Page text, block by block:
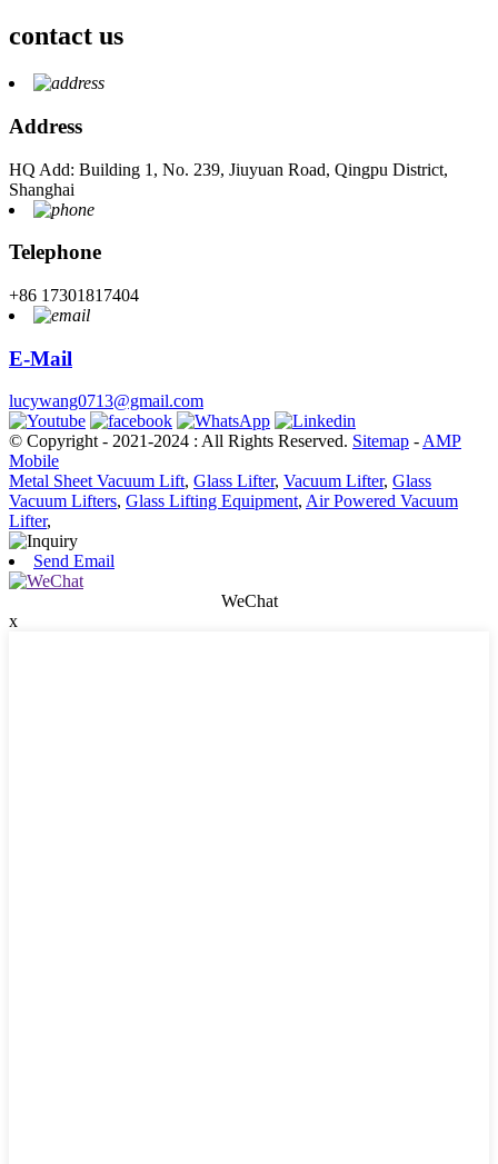
contact us
Address
HQ Add: Building 1, No. 239, Jiuyuan Road, Qingpu District,
Shanghai
Telephone
+86 17301817404
E-Mail
lucywang0713@gmail.com
© Copyright - 2021-2024 : All Rights Reserved. Sitemap - AMP
Mobile
Metal Sheet Vacuum Lift, Glass Lifter, Vacuum Lifter, Glass
Vacuum Lifters, Glass Lifting Equipment, Air Powered Vacuum
Lifter,
Send Email
WeChat
x